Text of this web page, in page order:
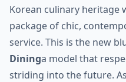
Korean culinary heritage
package of chic,
service. This is the new
Dininga model that
striding into the future.